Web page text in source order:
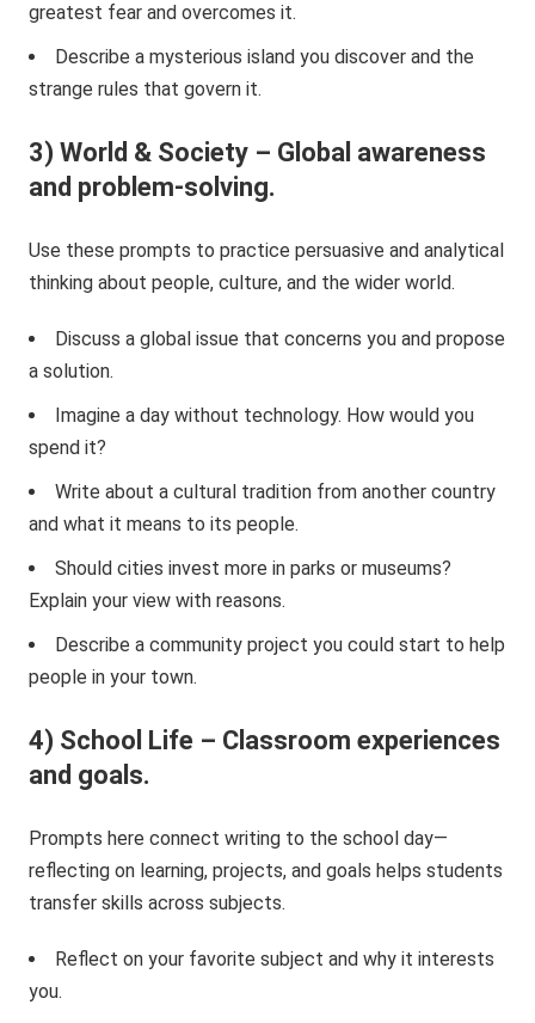
greatest fear and overcomes it.
Describe a mysterious island you discover and the
strange rules that govern it.
3) World & Society – Global awareness
and problem-solving.
Use these prompts to practice persuasive and analytical
thinking about people, culture, and the wider world.
Discuss a global issue that concerns you and propose
a solution.
Imagine a day without technology. How would you
spend it?
Write about a cultural tradition from another country
and what it means to its people.
Should cities invest more in parks or museums?
Explain your view with reasons.
Describe a community project you could start to help
people in your town.
4) School Life – Classroom experiences
and goals.
Prompts here connect writing to the school day—
reflecting on learning, projects, and goals helps students
transfer skills across subjects.
Reflect on your favorite subject and why it interests
you.